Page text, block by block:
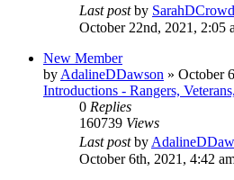
Last postby
October 22nd, 2021, 2:05
New Member
by AdalineDDawson » October
Introductions - Rangers,
0 Replies
160739 Views
Last postby
October 6th, 2021, 4:42